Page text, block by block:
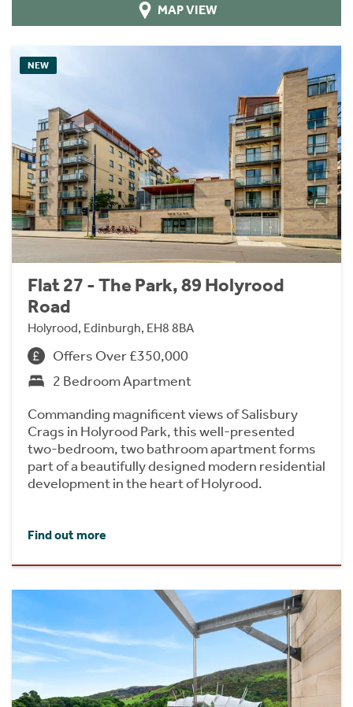
MAP VIEW
NEW
Flat 27 - The Park, 89 Holyrood
Road
Holyrood, Edinburgh, EH8 8BA
Offers Over £350,000
2 Bedroom Apartment
Commanding magnificent views of Salisbury
Crags in Holyrood Park, this well-presented
two-bedroom, two bathroom apartment forms
part of a beautifully designed modern residential
development in the heart of Holyrood.
Find out more